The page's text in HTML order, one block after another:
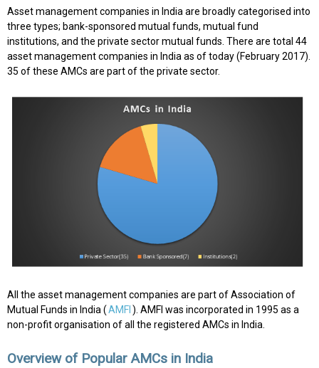
Asset management companies in India are broadly categorised into
three types; bank-sponsored mutual funds, mutual fund
institutions, and the private sector mutual funds. There are total 44
asset management companies in India as of today (February 2017).
35 of these AMCs are part of the private sector.
All the asset management companies are part of Association of
Mutual Funds in India (AMFI ). AMFI was incorporated in 1995 as a
non-profit organisation of all the registered AMCs in India.
Overview of Popular AMCs in India